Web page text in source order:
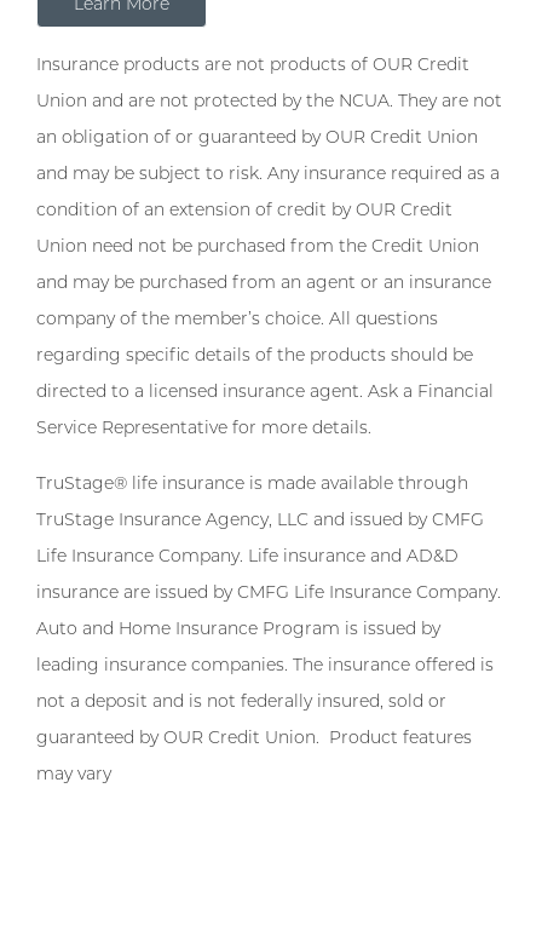
Learn More
Insurance products are not products of OUR Credit
Union and are not protected by the NCUA. They are not
an obligation of or guaranteed by OUR Credit Union
and may be subject to risk. Any insurance required as a
condition of an extension of credit by OUR Credit
Union need not be purchased from the Credit Union
and may be purchased from an agent or an insurance
company of the member’s choice. All questions
regarding specific details of the products should be
directed to a licensed insurance agent. Ask a Financial
Service Representative for more details.
TruStage® life insurance is made available through
TruStage Insurance Agency, LLC and issued by CMFG
Life Insurance Company. Life insurance and AD&D
insurance are issued by CMFG Life Insurance Company.
Auto and Home Insurance Program is issued by
leading insurance companies. The insurance offered is
not a deposit and is not federally insured, sold or
guaranteed by OUR Credit Union. Product features
may vary